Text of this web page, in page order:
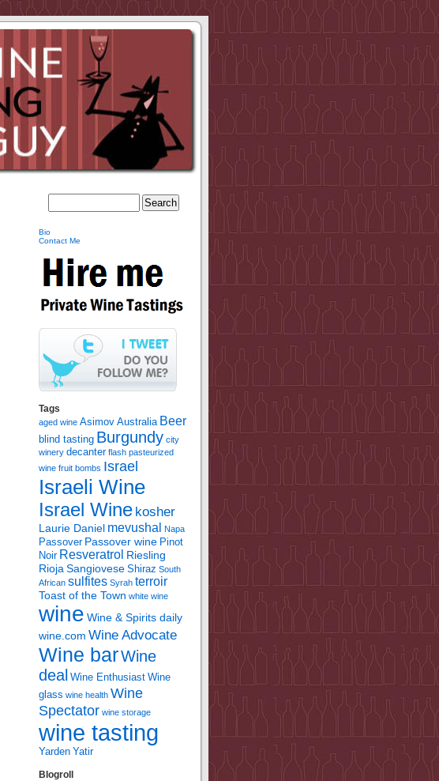
Bio
Contact Me
Tags
aged wine Asimov Australia Beer
blind tasting Burgundy city
winery decanter flash pasteurized
wine fruit bombs Israel
Israeli Wine
Israel Wine kosher
Laurie Daniel mevushal Napa
Passover Passover wine Pinot
Noir Resveratrol Riesling
Rioja Sangiovese Shiraz South
African sulfites Syrah terroir
Toast of the Town white wine
wine Wine & Spirits daily
wine.com Wine Advocate
Wine barWine
deal Wine Enthusiast Wine
glass wine health Wine
Spectator wine storage
wine tasting
Yarden Yatir
Blogroll